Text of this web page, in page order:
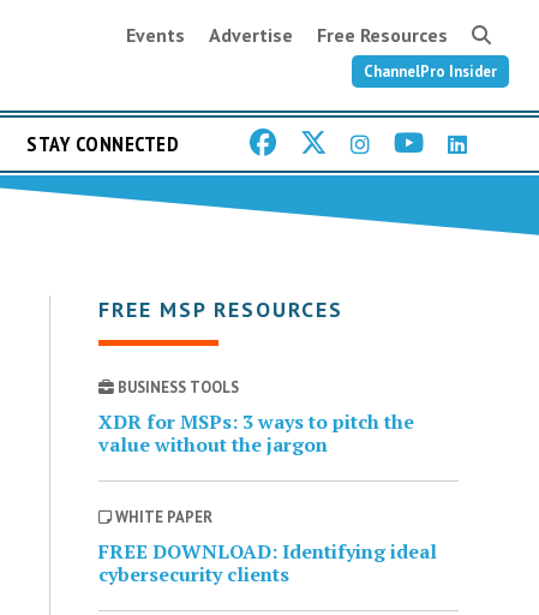
Events Advertise Free Resources
ChannelPro Insider
STAY CONNECTED
FREE MSP RESOURCES
BUSINESS TOOLS
XDR for MSPs: 3 ways to pitch the
value without the jargon
WHITE PAPER
FREE DOWNLOAD: Identifying ideal
cybersecurity clients